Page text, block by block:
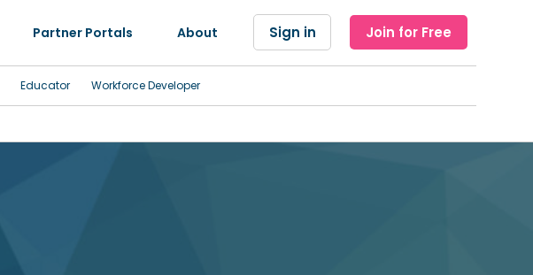
Partner Portals About Sign in Join for Free
Educator Workforce Developer